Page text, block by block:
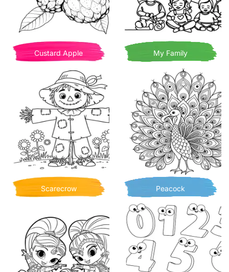
Custard Apple My Family
Scarecrow Peacock